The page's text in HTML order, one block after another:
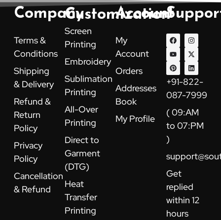
Company
Terms &
Conditions
Shipping
& Delivery
Refund &
Return
Policy
Privacy
Policy
Cancellation
& Refund
Customization
Screen
Printing
Embroidery
Sublimation
Printing
All-Over
Printing
Direct to
Garment
(DTG)
Heat
Transfer
Printing
Account
My
Account
Orders
Addresses
Book
My Profile
F
a
c
e
b
o
o
k
I
n
s
t
a
g
r
a
m
Y
o
u
t
u
b
e
X
-
t
w
i
t
t
e
r
P
i
n
t
e
r
e
s
t
L
i
n
k
e
d
i
n
+91-822-
087-7999
( 09:AM
to 07:PM
)
Get
replied
within 12
hours